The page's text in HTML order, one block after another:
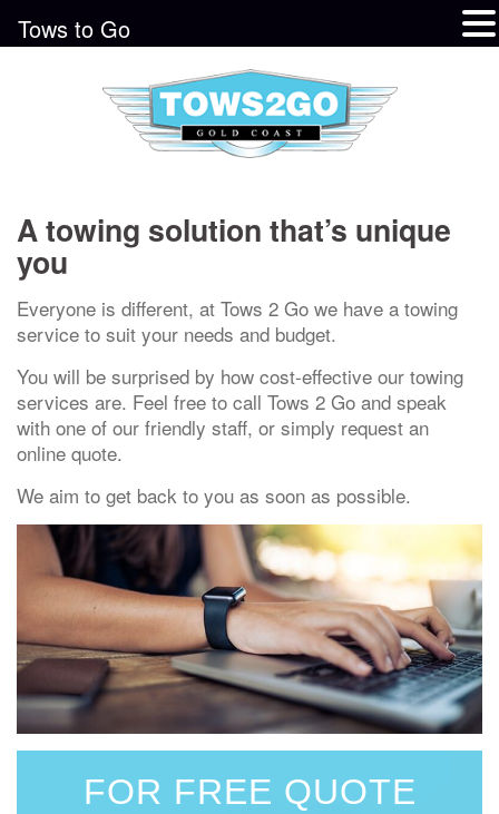
A towing solution that’s unique
you
Everyone is different, at Tows 2 Go we have a towing
service to suit your needs and budget.
You will be surprised by how cost-effective our towing
services are. Feel free to call Tows 2 Go and speak
with one of our friendly staff, or simply request an
online quote.
We aim to get back to you as soon as possible.
FOR FREE QUOTE
Tows to Go